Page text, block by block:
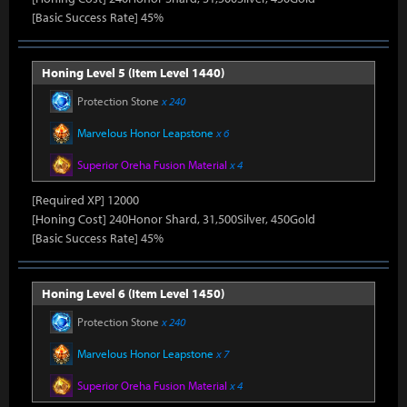
[Basic Success Rate] 45%
Honing Level 5 (Item Level 1440)
Protection Stone x 240
Marvelous Honor Leapstone x 6
Superior Oreha Fusion Material x 4
[Required XP] 12000
[Honing Cost] 240Honor Shard, 31,500Silver, 450Gold
[Basic Success Rate] 45%
Honing Level 6 (Item Level 1450)
Protection Stone x 240
Marvelous Honor Leapstone x 7
Superior Oreha Fusion Material x 4